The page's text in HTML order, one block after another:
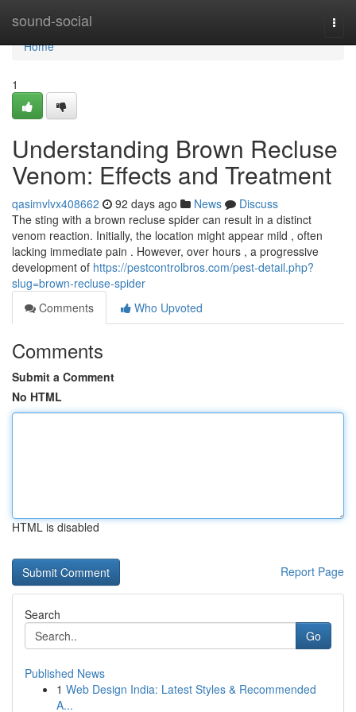
sound-social
Home
Home
1
Understanding Brown Recluse
Venom: Effects and Treatment
qasimvlvx408662 92 days ago News
Discuss
The sting with a brown recluse spider can result in a distinct
venom reaction. Initially, the location might appear mild , often
lacking immediate pain . However, over hours , a progressive
development of https://pestcontrolbros.com/pest-detail.php?
slug=brown-recluse-spider
Comments
Who Upvoted
Comments
Submit a Comment
No HTML
HTML is disabled
Report Page
Search
Go
Published News
1 Web Design India: Latest Styles & Recommended
A...